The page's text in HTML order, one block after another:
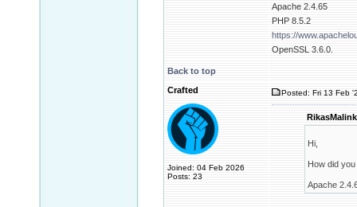
Apache 2.4.65
PHP 8.5.2
https://
OpenSSL 3.6.0.
Back to top
Crafted
Joined: 04 Feb 2026
Posts: 23
Posted: Fri 13 Feb
Hi,
How did
Apache